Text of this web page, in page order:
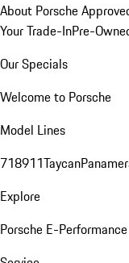
About Porsche
Your Trade-InPre-
Our Specials
Welcome to Porsche
Model Lines
718911Taycan
Explore
Porsche E-Performance